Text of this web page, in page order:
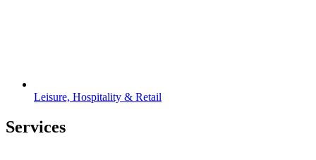
Leisure, Hospitality & Retail
Services